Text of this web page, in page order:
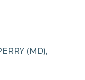
(MD),